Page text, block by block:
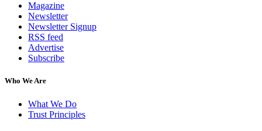
Magazine
Newsletter
Newsletter Signup
RSS feed
Advertise
Subscribe
Who We Are
What We Do
Trust Principles